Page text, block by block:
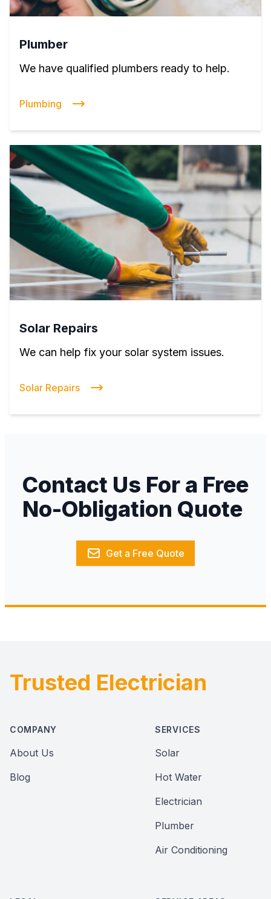
Plumber
We have qualified plumbers ready to help.
Plumbing
Solar Repairs
We can help fix your solar system issues.
Solar Repairs
Contact Us For a Free
No-Obligation Quote
Get a Free Quote
Footer
Trusted Electrician
COMPANY
About Us
Blog
SERVICES
Solar
Hot Water
Electrician
Plumber
Air Conditioning